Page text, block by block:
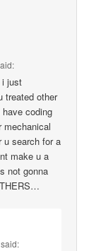
just
treated other
coding
mechanical
u search for a
make u a
not gonna
said: